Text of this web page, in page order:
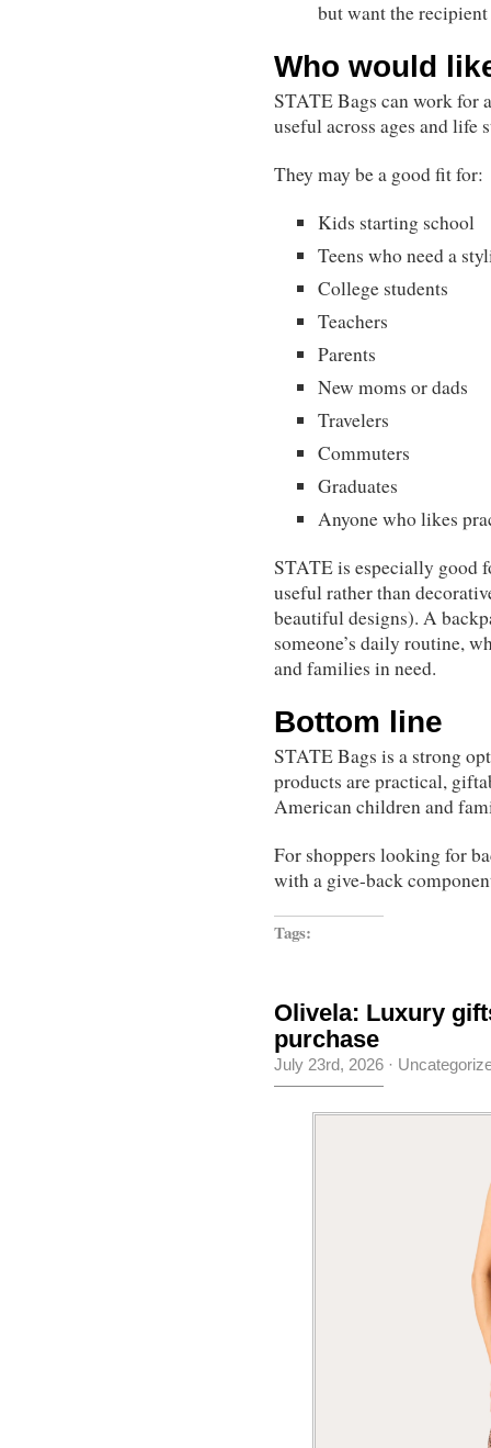
but want the
Who would
STATE Bags can work for
useful across ages and life
They may be a good fit for:
Kids starting school
Teens who need a
College students
Teachers
Parents
New moms or dads
Travelers
Commuters
Graduates
Anyone who likes
STATE is especially good
useful rather than
beautiful designs). A
someone’s daily routine,
and families in need.
Bottom line
STATE Bags is a strong
products are practical,
American children and
For shoppers looking for
with a give-back
Tags:
Olivela: Luxury
purchase
July 23rd, 2026 ·